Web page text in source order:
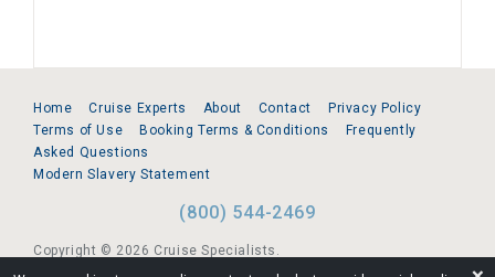
Home Cruise Experts About Contact
Privacy Policy
Terms of Use
Booking Terms & Conditions
Frequently
Asked Questions
Modern Slavery Statement
(800) 544-2469
Copyright © 2026 Cruise Specialists.